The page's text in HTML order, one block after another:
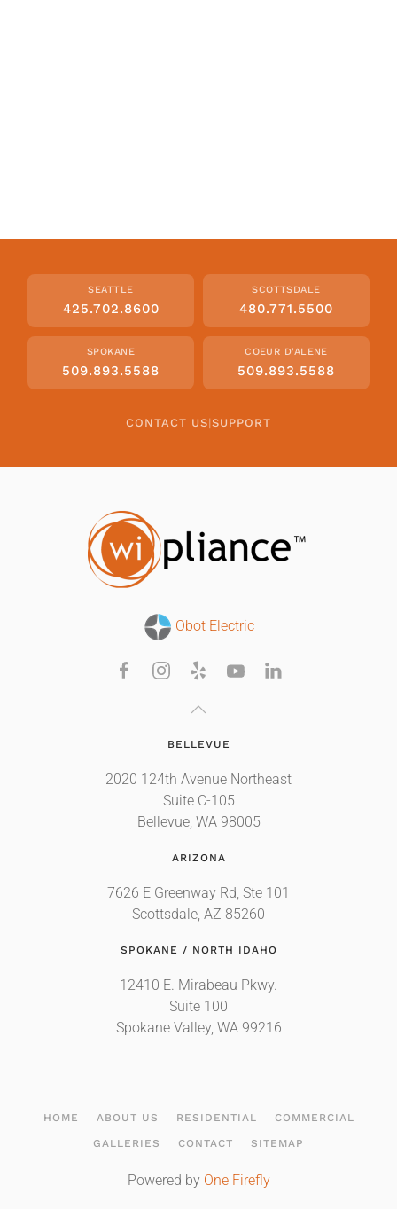
SEATTLE
425.702.8600
SCOTTSDALE
480.771.5500
SPOKANE
509.893.5588
COEUR D'ALENE
509.893.5588
CONTACT US|SUPPORT
Obot Electric
BELLEVUE
2020 124th Avenue Northeast
Suite C-105
Bellevue, WA 98005
ARIZONA
7626 E Greenway Rd, Ste 101
Scottsdale, AZ 85260
SPOKANE / NORTH IDAHO
12410 E. Mirabeau Pkwy.
Suite 100
Spokane Valley, WA 99216
HOME ABOUT US RESIDENTIAL COMMERCIAL
GALLERIES CONTACT SITEMAP
Powered by One Firefly